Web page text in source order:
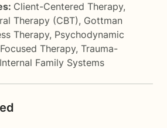
Client-Centered Therapy,
Therapy (CBT), Gottman
Therapy, Psychodynamic
Therapy, Trauma-
Internal Family Systems